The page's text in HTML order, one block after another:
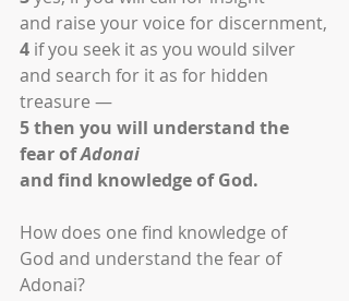
and raise your voice for discernment,
4 if you seek it as you would silver
and search for it as for hidden
treasure —
5then you will understand the
fear of Adonai
and find knowledge of God.
How does one find knowledge of
God and understand the fear of
Adonai?